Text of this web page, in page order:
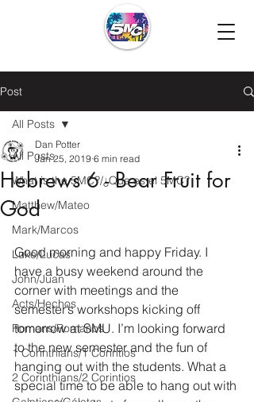
Post
All Posts
What is the 5MC?/¿Que es el 5MC?
Matthew/Mateo
Mark/Marcos
Luke/Lucas
John/Juan
Acts/Hechos
Romans/Romanos
1 Corinthians/1 Corintios
2 Corinthians/2 Corintios
All Posts
Hebrews 6 - Bear Fruit for
God
Dan Potter
Jan 25, 2019 6 min read
Good morning and happy Friday. I
have a busy weekend around the
corner with meetings and the
semester’s workshops kicking off
tomorrow at SMU. I’m looking forward
to the new semester and the fun of
hanging out with the students. What a
special time to be able to hang out with